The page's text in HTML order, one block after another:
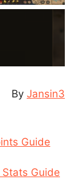
By Jansin3
Guide
Guide